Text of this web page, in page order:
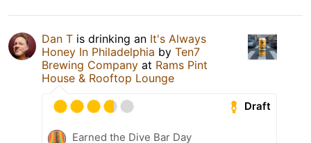
Dan T is drinking an It's Always
Honey In Philadelphia by Ten7
Brewing Company at Rams Pint
House & Rooftop Lounge
Draft
Earned the Dive Bar Day